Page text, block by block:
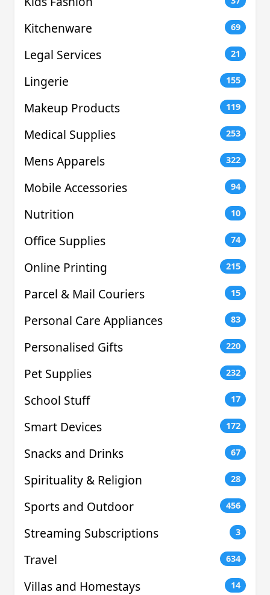
Kitchenware 69
Legal Services 21
Lingerie 155
Makeup Products 119
Medical Supplies 253
Mens Apparels 322
Mobile Accessories 94
Nutrition 10
Office Supplies 74
Online Printing 215
Parcel & Mail Couriers 15
Personal Care Appliances 83
Personalised Gifts 220
Pet Supplies 232
School Stuff 17
Smart Devices 172
Snacks and Drinks 67
Spirituality & Religion 28
Sports and Outdoor 456
Streaming Subscriptions 3
Travel 634
Villas and Homestays 14